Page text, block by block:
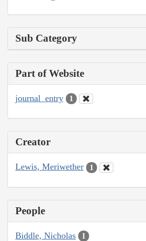
Sub Category
Part of Website
journal_entry 1
Creator
Lewis, Meriwether 1
People
Biddle, Nicholas 1